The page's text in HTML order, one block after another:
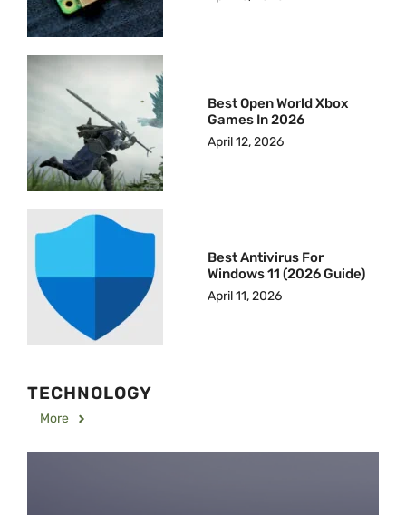
Best Open World Xbox
Games In 2026
April 12, 2026
Best Antivirus For
Windows 11 (2026 Guide)
April 11, 2026
TECHNOLOGY
More